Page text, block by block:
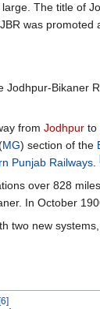
The title of
was
Bikaner
from Jodhpur to
MG) section of the
Punjab Railways
over 828
In October
two new
[6]